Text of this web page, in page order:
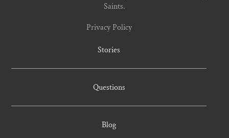
Saints.
Privacy Policy
Stories
Questions
Blog